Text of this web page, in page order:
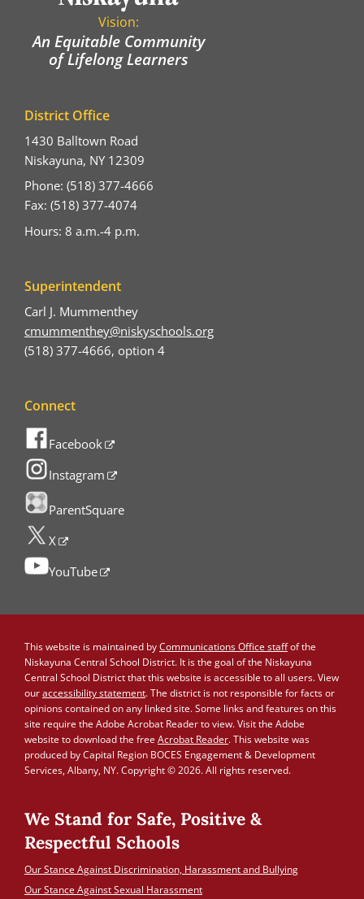
Vision:
An Equitable Community
of Lifelong Learners
District Office
1430 Balltown Road
Niskayuna, NY 12309
Phone: (518) 377-4666
Fax: (518) 377-4074
Hours: 8 a.m.-4 p.m.
Superintendent
Carl J. Mummenthey
cmummenthey@niskyschools.org
(518) 377-4666, option 4
Connect
Facebook
Instagram
ParentSquare
X
YouTube
This website is maintained byCommunications Office staffof the
Niskayuna Central School District. It is the goal of the Niskayuna
Central School District that this website is accessible to all users. View
ouraccessibility statement. The district is not responsible for facts or
opinions contained on any linked site. Some links and features on this
site require the Adobe Acrobat Reader to view. Visit the Adobe
website to download the free Acrobat Reader. This website was
produced by Capital Region BOCES Engagement & Development
Services, Albany, NY. Copyright © 2026. All rights reserved.
We Stand for Safe, Positive &
Respectful Schools
Our Stance Against Discrimination, Harassment and Bullying
Our Stance Against Sexual Harassment